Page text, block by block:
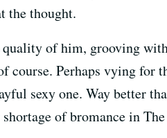
the thought.
of him, grooving
course. Perhaps vying
sexy one. Way better
of bromance in